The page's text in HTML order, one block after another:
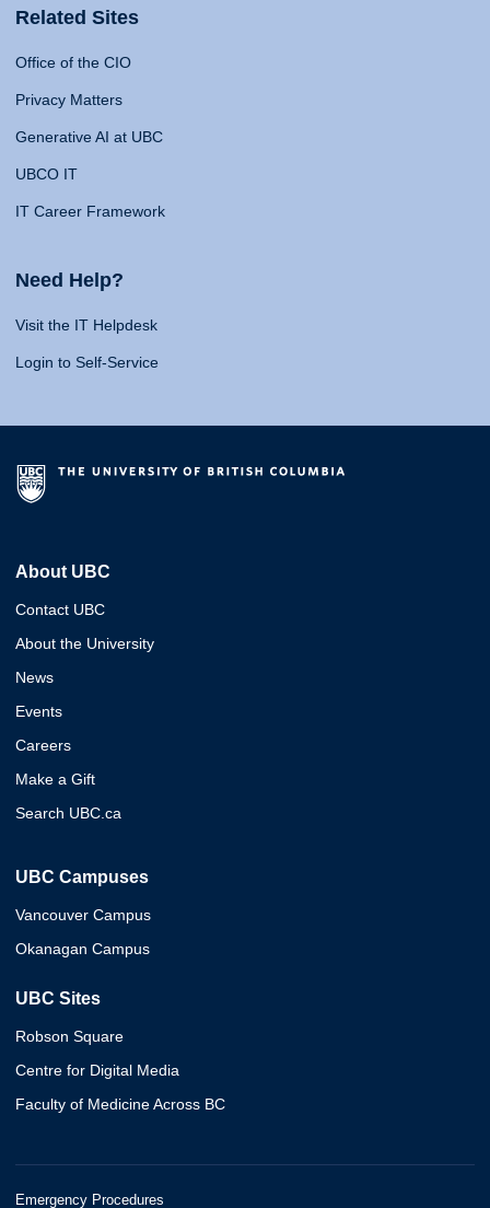
Related Sites
Office of the CIO
Privacy Matters
Generative AI at UBC
UBCO IT
IT Career Framework
Need Help?
Visit the IT Helpdesk
Login to Self-Service
About UBC
Contact UBC
About the University
News
Events
Careers
Make a Gift
Search UBC.ca
UBC Campuses
Vancouver Campus
Okanagan Campus
UBC Sites
Robson Square
Centre for Digital Media
Faculty of Medicine Across BC
Emergency Procedures